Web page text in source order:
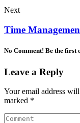
Next
Time
No Comment! Be the first
Leave a Reply
Your email address
marked *